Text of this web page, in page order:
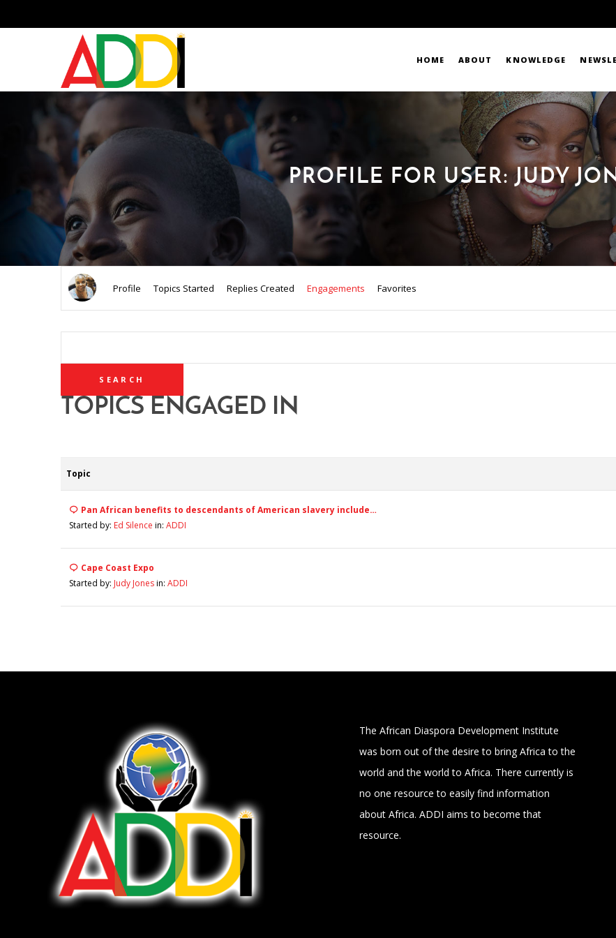
HOME ABOUT KNOWLEDGE
PROFILE FOR USER: JUDY
Profile Topics Started Replies Created Engagements Favorites
TOPICS ENGAGED IN
Topic
Pan African benefits to descendants of American slavery include…
Started by: Ed Silence in: ADDI
Cape Coast Expo
Started by: Judy Jonesin: ADDI
The African Diaspora Development Institute
was born out of the desire to bring Africa to the
world and the world to Africa. There currently is
no one resource to easily find information
about Africa. ADDI aims to become that
resource.